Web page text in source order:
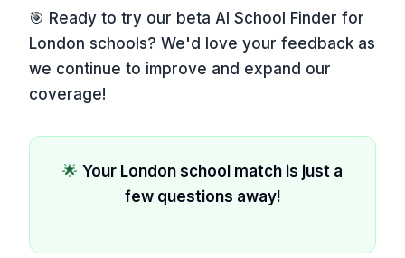
🎯 Ready to try our beta AI School Finder for
London schools? We'd love your feedback as
we continue to improve and expand our
coverage!
🌟 Your London school match is just a
few questions away!